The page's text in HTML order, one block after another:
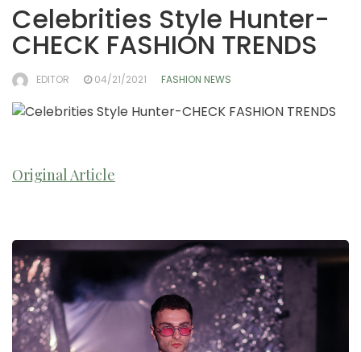
Celebrities Style Hunter-
CHECK FASHION TRENDS
EDITOR 04/21/2021 FASHION NEWS
Original Article